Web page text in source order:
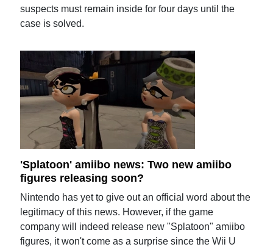
suspects must remain inside for four days until the
case is solved.
'Splatoon' amiibo news: Two new amiibo
figures releasing soon?
Nintendo has yet to give out an official word about the
legitimacy of this news. However, if the game
company will indeed release new "Splatoon" amiibo
figures, it won't come as a surprise since the Wii U